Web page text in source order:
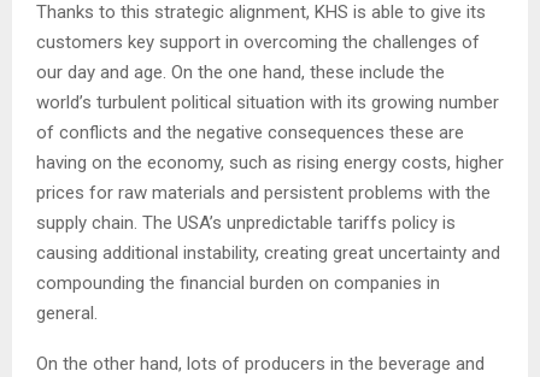
Thanks to this strategic alignment, KHS is able to give its
customers key support in overcoming the challenges of
our day and age. On the one hand, these include the
world’s turbulent political situation with its growing number
of conflicts and the negative consequences these are
having on the economy, such as rising energy costs, higher
prices for raw materials and persistent problems with the
supply chain. The USA’s unpredictable tariffs policy is
causing additional instability, creating great uncertainty and
compounding the financial burden on companies in
general.
On the other hand, lots of producers in the beverage and